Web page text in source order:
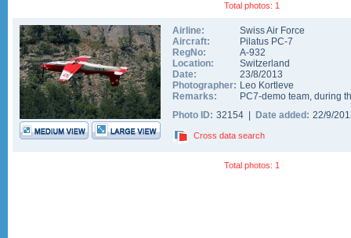
Total photos: 1
Airline:
Swiss Air Force
Aircraft:
Pilatus PC-7
RegNo:
A-932
Location:
Switzerland
Date:
23/8/2013
Photographer: Leo Kortleve
Remarks:
PC7-demo team, during
Photo ID: 32154 | Date added: 22/9/
Cross data search
Total photos: 1